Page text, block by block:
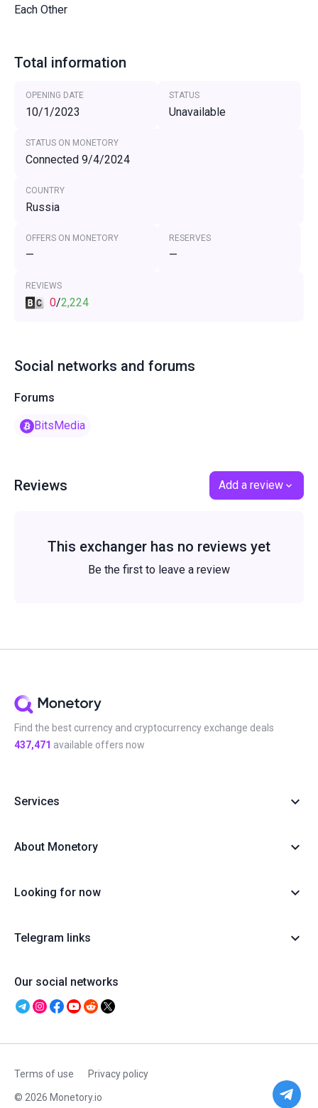
Each Other
Total information
OPENING DATE
10/1/2023
STATUS
Unavailable
STATUS ON MONETORY
Connected 9/4/2024
COUNTRY
Russia
OFFERS ON MONETORY
—
RESERVES
—
REVIEWS
0/2,224
Social networks and forums
Forums
BitsMedia
Reviews Add a review
This exchanger has no reviews yet
Be the first to leave a review
Find the best currency and cryptocurrency exchange deals
437,471 available offers now
Services
About Monetory
Looking for now
Telegram links
Our social networks
Terms of use Privacy policy
© 2026 Monetory.io